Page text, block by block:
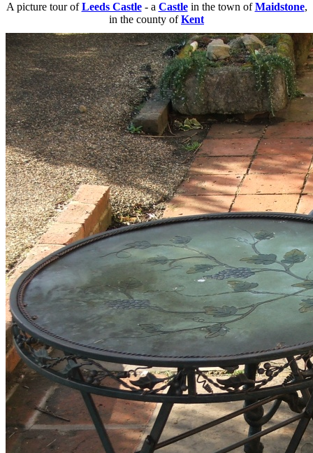
A picture tour ofLeeds Castle- a Castlein the town ofMaidstone,
in the county ofKent